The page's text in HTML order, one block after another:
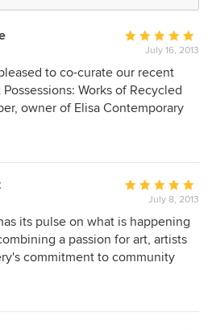
Average
rating:
5
out
of
July 16, 2013
to co-curate our recent
Works of Recycled
owner of Elisa Contemporary
for professional quality
artists. She brought a
to transFORM Gallery.Average
rating:
5
out
of
July 8, 2013
its pulse on what is happening
a passion for art, artists
commitment to community
presentation, and
to "changing the world